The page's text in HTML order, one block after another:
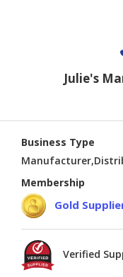
Julie's
Business Type
Membership
Gold
Verified